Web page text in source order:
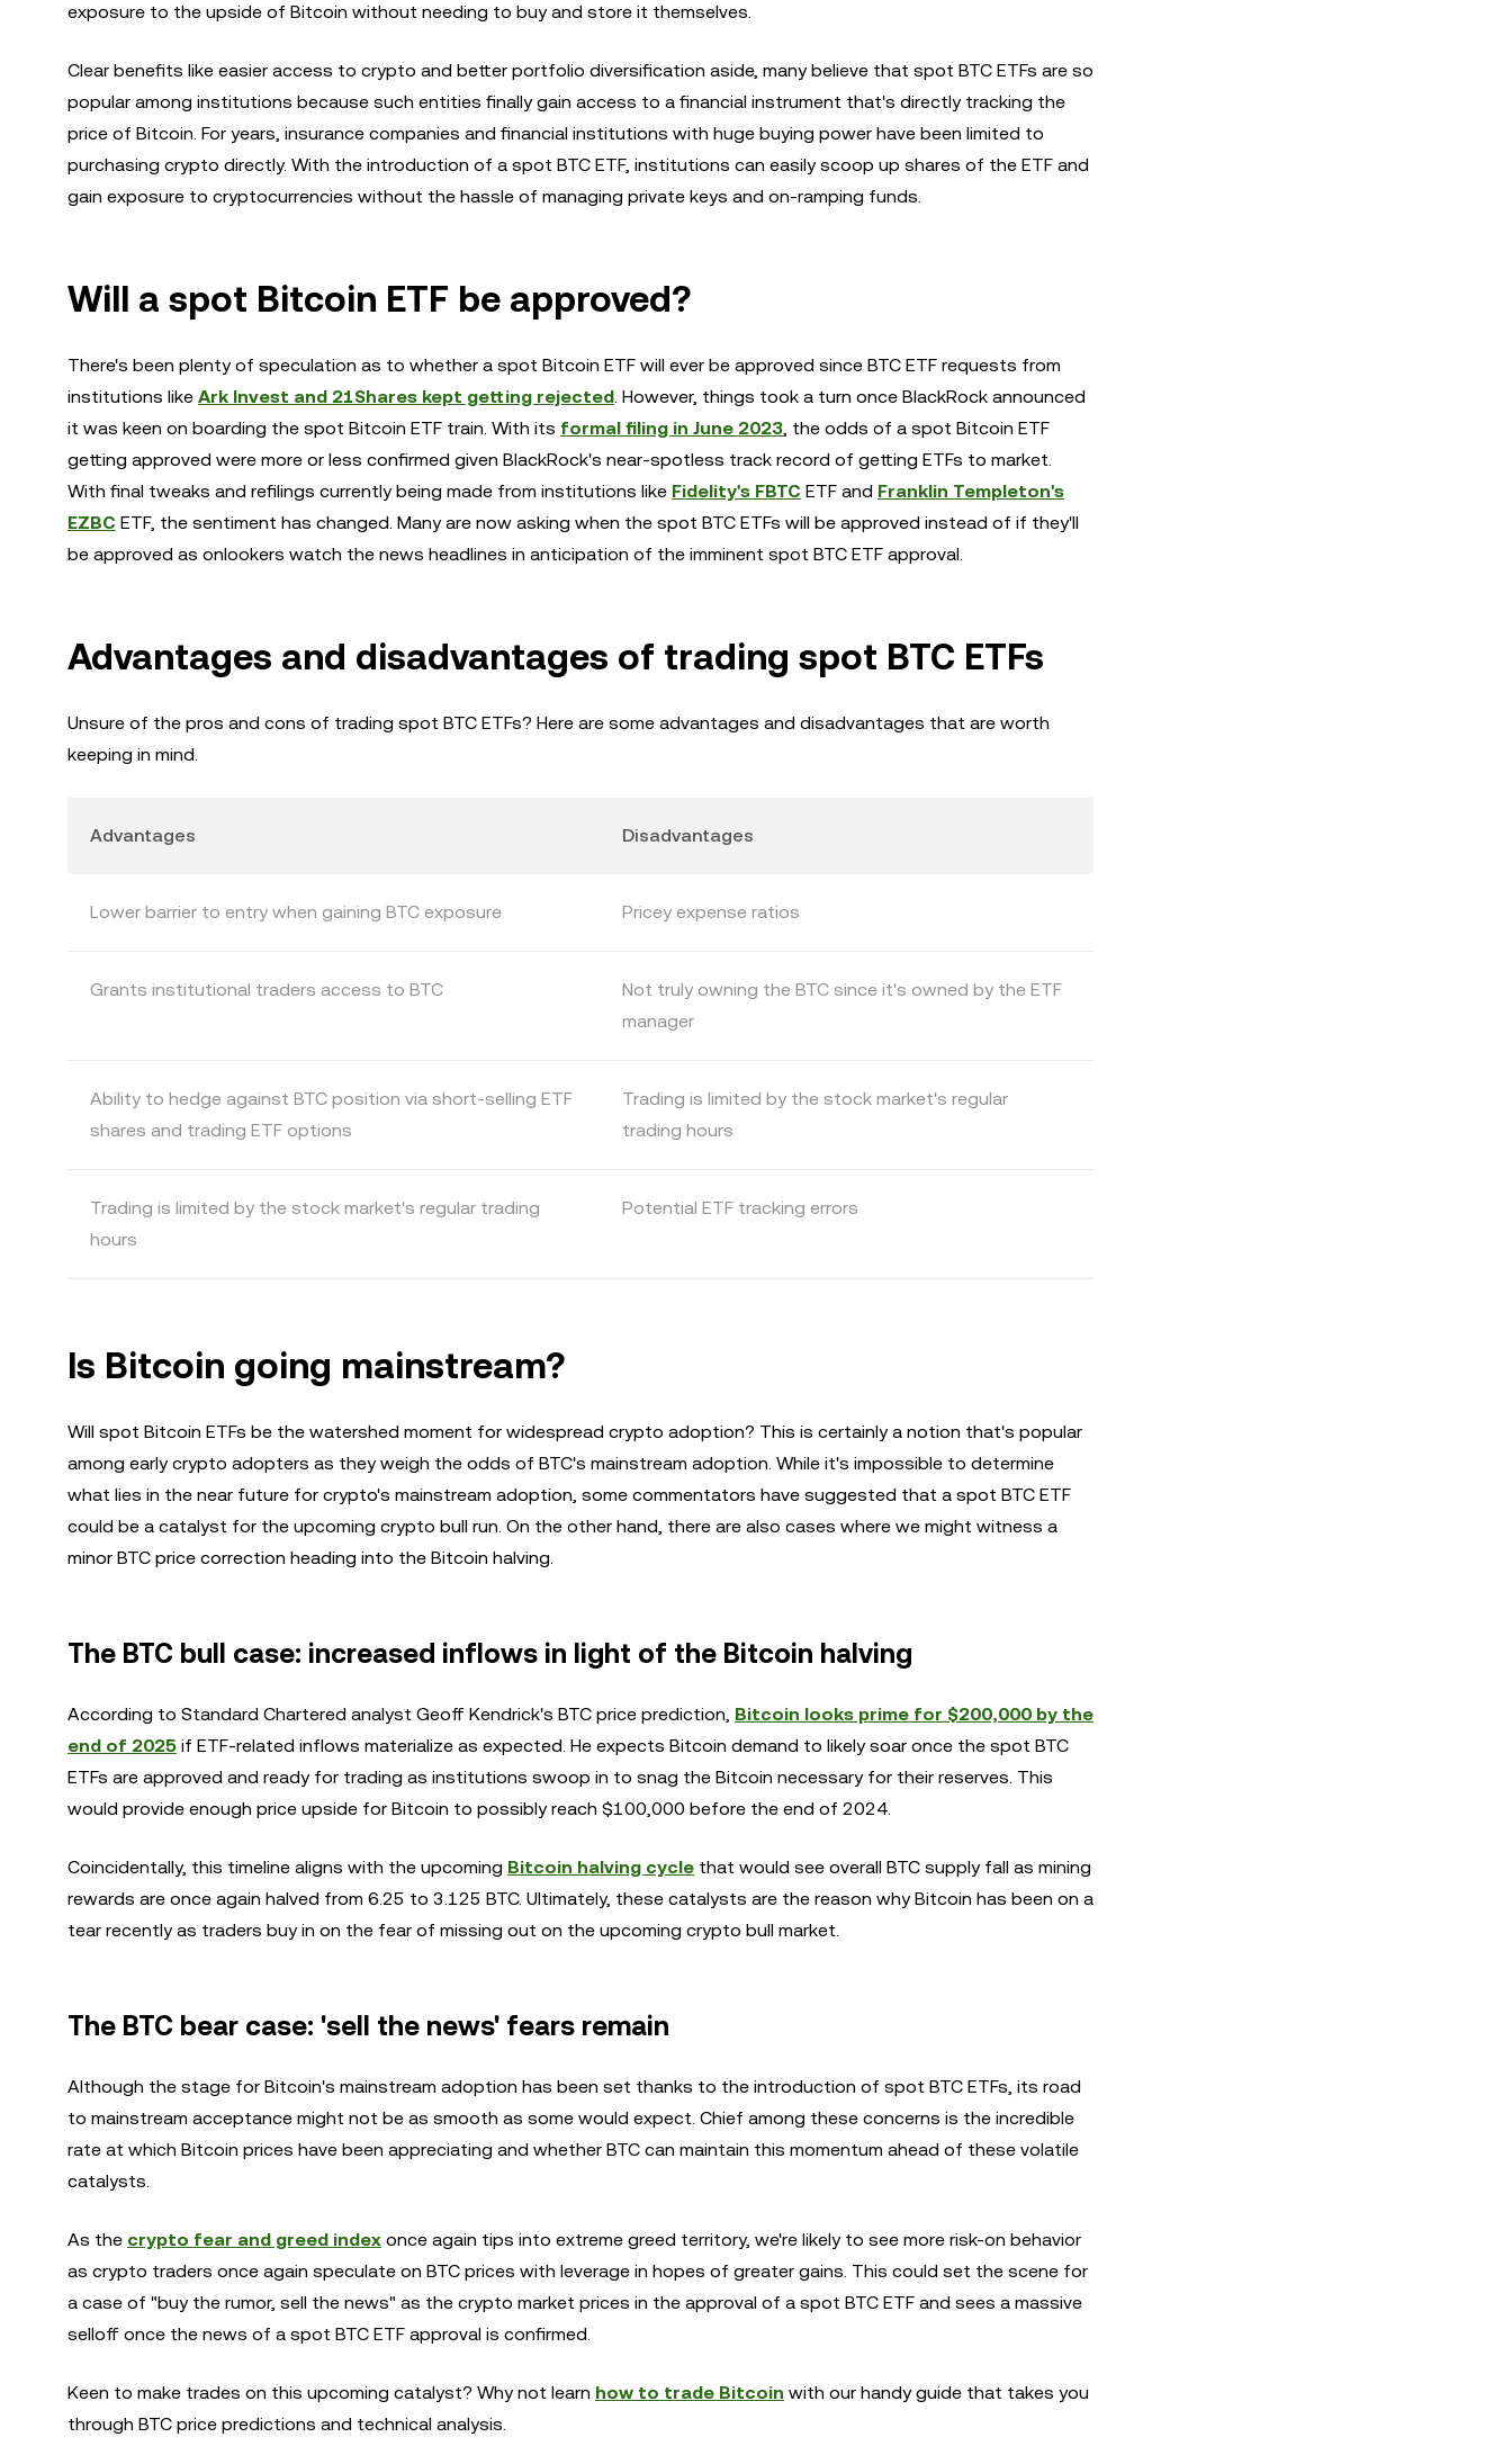
exposure to the upside of Bitcoin without needing to buy and store it themselves.
Clear benefits like easier access to crypto and better portfolio diversification aside, many believe that spot BTC ETFs are so
popular among institutions because such entities finally gain access to a financial instrument that's directly tracking the
price of Bitcoin. For years, insurance companies and financial institutions with huge buying power have been limited to
purchasing crypto directly. With the introduction of a spot BTC ETF, institutions can easily scoop up shares of the ETF and
gain exposure to cryptocurrencies without the hassle of managing private keys and on-ramping funds.
Will a spot Bitcoin ETF be approved?
There's been plenty of speculation as to whether a spot Bitcoin ETF will ever be approved since BTC ETF requests from
institutions like Ark Invest and 21Shares kept getting rejected. However, things took a turn once BlackRock announced
it was keen on boarding the spot Bitcoin ETF train. With its formal filing in June 2023, the odds of a spot Bitcoin ETF
getting approved were more or less confirmed given BlackRock's near-spotless track record of getting ETFs to market.
With final tweaks and refilings currently being made from institutions like Fidelity's FBTC ETF and Franklin Templeton's
EZBC ETF, the sentiment has changed. Many are now asking when the spot BTC ETFs will be approved instead of if they'll
be approved as onlookers watch the news headlines in anticipation of the imminent spot BTC ETF approval.
Advantages and disadvantages of trading spot BTC ETFs
Unsure of the pros and cons of trading spot BTC ETFs? Here are some advantages and disadvantages that are worth
keeping in mind.
Advantages Disadvantages
Lower barrier to entry when gaining BTC exposure Pricey expense ratios
Grants institutional traders access to BTC
Not truly owning the BTC since it's owned by the ETF
manager
Ability to hedge against BTC position via short-selling ETF
shares and trading ETF options
Trading is limited by the stock market's regular
trading hours
Trading is limited by the stock market's regular trading
hours
Potential ETF tracking errors
Is Bitcoin going mainstream?
Will spot Bitcoin ETFs be the watershed moment for widespread crypto adoption? This is certainly a notion that's popular
among early crypto adopters as they weigh the odds of BTC's mainstream adoption. While it's impossible to determine
what lies in the near future for crypto's mainstream adoption, some commentators have suggested that a spot BTC ETF
could be a catalyst for the upcoming crypto bull run. On the other hand, there are also cases where we might witness a
minor BTC price correction heading into the Bitcoin halving.
The BTC bull case: increased inflows in light of the Bitcoin halving
According to Standard Chartered analyst Geoff Kendrick's BTC price prediction, Bitcoin looks prime for $200,000 by the
end of 2025 if ETF-related inflows materialize as expected. He expects Bitcoin demand to likely soar once the spot BTC
ETFs are approved and ready for trading as institutions swoop in to snag the Bitcoin necessary for their reserves. This
would provide enough price upside for Bitcoin to possibly reach $100,000 before the end of 2024.
Coincidentally, this timeline aligns with the upcoming Bitcoin halving cycle that would see overall BTC supply fall as mining
rewards are once again halved from 6.25 to 3.125 BTC. Ultimately, these catalysts are the reason why Bitcoin has been on a
tear recently as traders buy in on the fear of missing out on the upcoming crypto bull market.
The BTC bear case: 'sell the news' fears remain
Although the stage for Bitcoin's mainstream adoption has been set thanks to the introduction of spot BTC ETFs, its road
to mainstream acceptance might not be as smooth as some would expect. Chief among these concerns is the incredible
rate at which Bitcoin prices have been appreciating and whether BTC can maintain this momentum ahead of these volatile
catalysts.
As the crypto fear and greed index once again tips into extreme greed territory, we're likely to see more risk-on behavior
as crypto traders once again speculate on BTC prices with leverage in hopes of greater gains. This could set the scene for
a case of "buy the rumor, sell the news" as the crypto market prices in the approval of a spot BTC ETF and sees a massive
selloff once the news of a spot BTC ETF approval is confirmed.
Keen to make trades on this upcoming catalyst? Why not learn how to trade Bitcoin with our handy guide that takes you
through BTC price predictions and technical analysis.